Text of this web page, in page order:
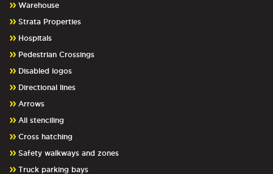
Warehouse
Strata Properties
Hospitals
Pedestrian Crossings
Disabled logos
Directional lines
Arrows
All stenciling
Cross hatching
Safety walkways and zones
Truck parking bays